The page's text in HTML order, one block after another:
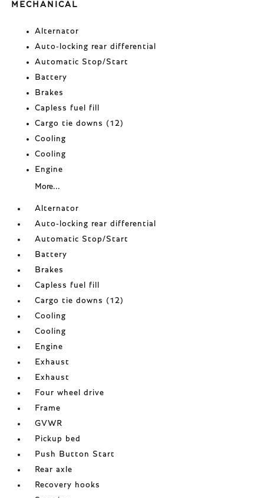
MECHANICAL
Alternator
Auto-locking rear differential
Automatic Stop/Start
Battery
Brakes
Capless fuel fill
Cargo tie downs (12)
Cooling
Cooling
Engine
More...
Alternator
Auto-locking rear differential
Automatic Stop/Start
Battery
Brakes
Capless fuel fill
Cargo tie downs (12)
Cooling
Cooling
Engine
Exhaust
Exhaust
Four wheel drive
Frame
GVWR
Pickup bed
Push Button Start
Rear axle
Recovery hooks